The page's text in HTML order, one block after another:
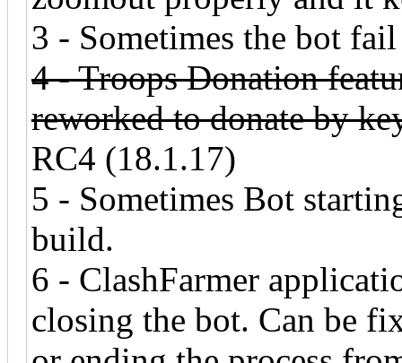
3 - Sometimes the bot
4 - Troops Donation
reworked to donate by
RC4 (18.1.17)
5 - Sometimes Bot
build.
6 - ClashFarmer
closing the bot. Can be